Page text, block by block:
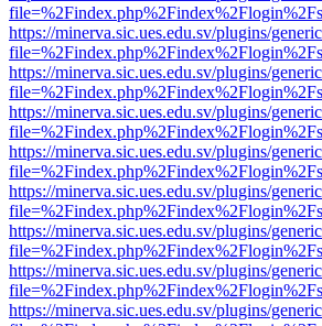
https://minerva.sic.ues.edu.sv/plugins/
https://minerva.sic.ues.edu.sv/plugins/
https://minerva.sic.ues.edu.sv/plugins/
https://minerva.sic.ues.edu.sv/plugins/
https://minerva.sic.ues.edu.sv/plugins/
https://minerva.sic.ues.edu.sv/plugins/
https://minerva.sic.ues.edu.sv/plugins/
https://minerva.sic.ues.edu.sv/plugins/